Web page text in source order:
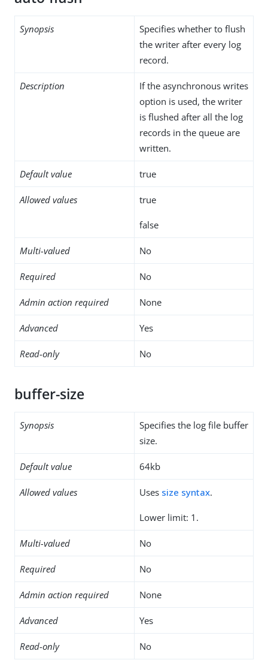
Synopsis
Specifies whether to flush
the writer after every log
record.
Description
If the asynchronous writes
option is used, the writer
is flushed after all the log
records in the queue are
written.
Default value true
Allowed values true
false
Multi-valued No
Required No
Admin action required None
Advanced Yes
Read-only No
buffer-size
Synopsis
Specifies the log file buffer
size.
Default value 64kb
Allowed values Uses size syntax.
Lower limit: 1.
Multi-valued No
Required No
Admin action required None
Advanced Yes
Read-only No